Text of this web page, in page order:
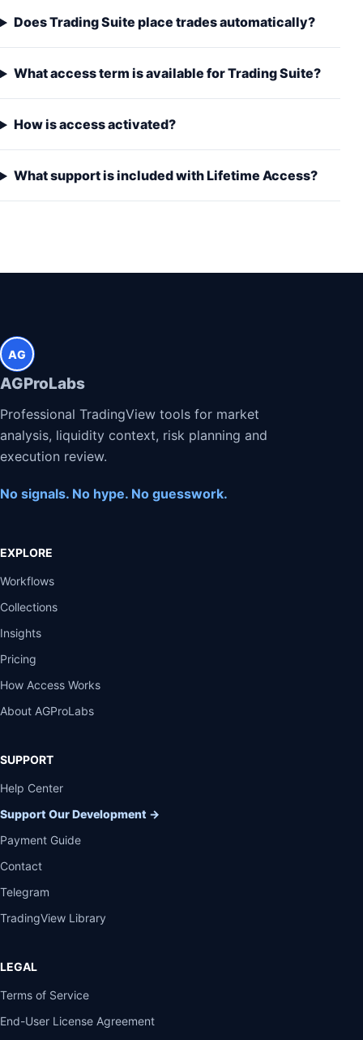
Does Trading Suite place trades automatically?
What access term is available for Trading Suite?
How is access activated?
What support is included with Lifetime Access?
AG
AGProLabs
Professional TradingView tools for market
analysis, liquidity context, risk planning and
execution review.
No signals. No hype. No guesswork.
EXPLORE
Workflows
Collections
Insights
Pricing
How Access Works
About AGProLabs
SUPPORT
Help Center
Support Our Development →
Payment Guide
Contact
Telegram
TradingView Library
LEGAL
Terms of Service
End-User License Agreement